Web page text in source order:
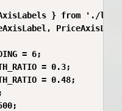
} from './
= 6;
= 0.3;
= 0.48;